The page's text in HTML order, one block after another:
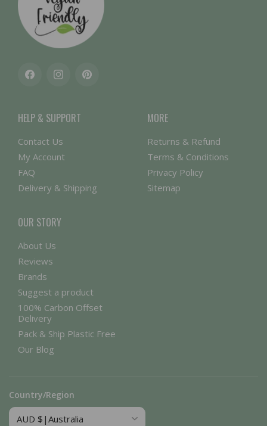
FacebookInstagramPinterest
HELP & SUPPORT
Contact Us
My Account
FAQ
Delivery & Shipping
MORE
Returns & Refund
Terms & Conditions
Privacy Policy
Sitemap
OUR STORY
About Us
Reviews
Brands
Suggest a product
100% Carbon Offset
Delivery
Pack & Ship Plastic Free
Our Blog
Country/Region